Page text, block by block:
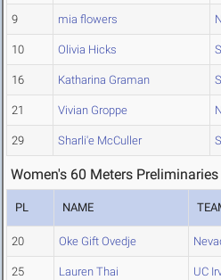
9 mia flowers
10 Olivia Hicks
16 Katharina Graman
21 Vivian Groppe
29 Sharli'e McCuller
Women's 60 Meters
PL NAME
20 Oke Gift Ovedje
25 Lauren Thai UC